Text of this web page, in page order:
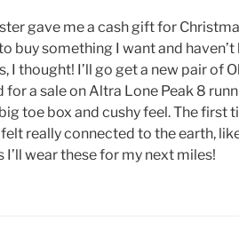
gave me a cash gift for
buy something I want and
I thought! I’ll go get a new pair of
for a sale on Altra Lone Peak 8
toe box and cushy feel. The first
really connected to the earth,
I’ll wear these for my next miles!